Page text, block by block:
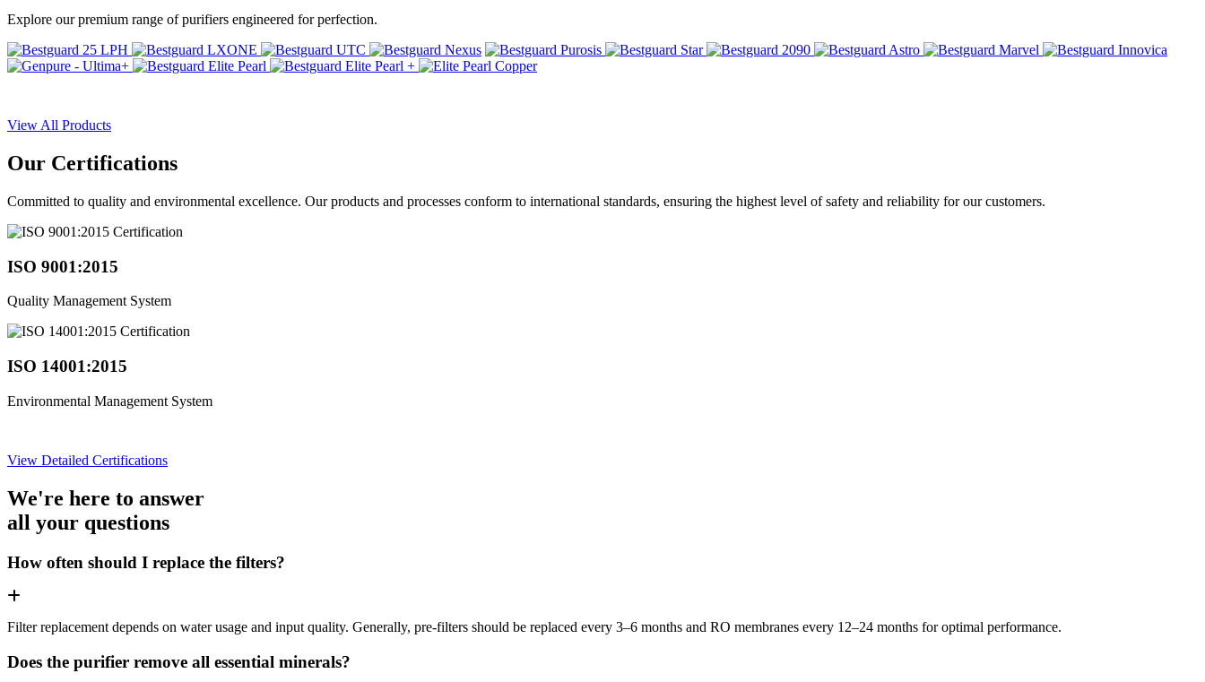
Explore our premium range of purifiers engineered for perfection.
View All Products
Our Certifications
Committed to quality and environmental excellence. Our products and processes conform to international standards, ensuring the highest level of safety and reliability for our customers.
ISO 9001:2015
Quality Management System
ISO 14001:2015
Environmental Management System
View Detailed Certifications
We're here to answer
all your questions
How often should I replace the filters?
Filter replacement depends on water usage and input quality. Generally, pre-filters should be replaced every 3–6 months and RO membranes every 12–24 months for optimal performance.
Does the purifier remove all essential minerals?